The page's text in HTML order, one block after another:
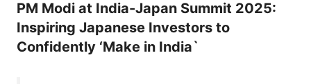
PM Modi at India-Japan Summit 2025:
Inspiring Japanese Investors to
Confidently ‘Make in India`